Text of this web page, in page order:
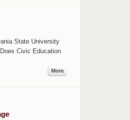
State University
Civic Education
More